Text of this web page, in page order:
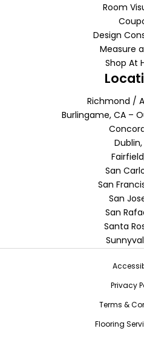
Room
Design
Measure
Shop At
Richmond /
Burlingame, CA –
San
San
San
San
Santa
Privacy
Terms &
Flooring